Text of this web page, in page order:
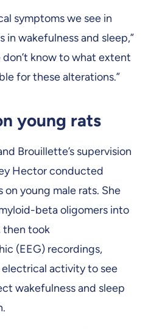
symptoms we see in
in wakefulness and sleep,”
don’t know to what extent
for these alterations.”
young rats
Brouillette’s supervision
Hector conducted
young male rats. She
beta oligomers into
then took
(EEG) recordings,
electrical activity to see
wakefulness and sleep